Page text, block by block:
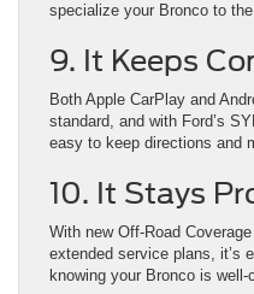
specialize your Bronco to
9. It Keeps
Both Apple CarPlay and
standard, and with Ford’s
easy to keep directions and
10. It Stays
With new Off-Road
extended service plans, it’s
knowing your Bronco is well-